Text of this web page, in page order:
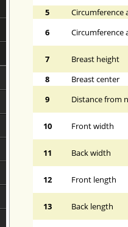
5
Circumference
6
Circumference
7
Breast height
8
Breast center
9
Distance from
10 Front width
11 Back width
12 Front length
13 Back length